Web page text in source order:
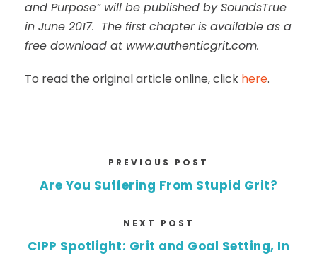
and Purpose” will be published by SoundsTrue
in June 2017. The first chapter is available as a
free download at www.authenticgrit.com.
To read the original article online, click here.
PREVIOUS POST
Are You Suffering From Stupid Grit?
NEXT POST
CIPP Spotlight: Grit and Goal Setting, In